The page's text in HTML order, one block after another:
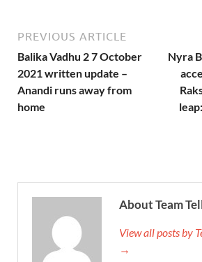
PREVIOUS ARTICLE
Balika Vadhu 2 7 October
2021 written update –
Anandi runs away from
home
Nyra
About Team
View all posts by
→